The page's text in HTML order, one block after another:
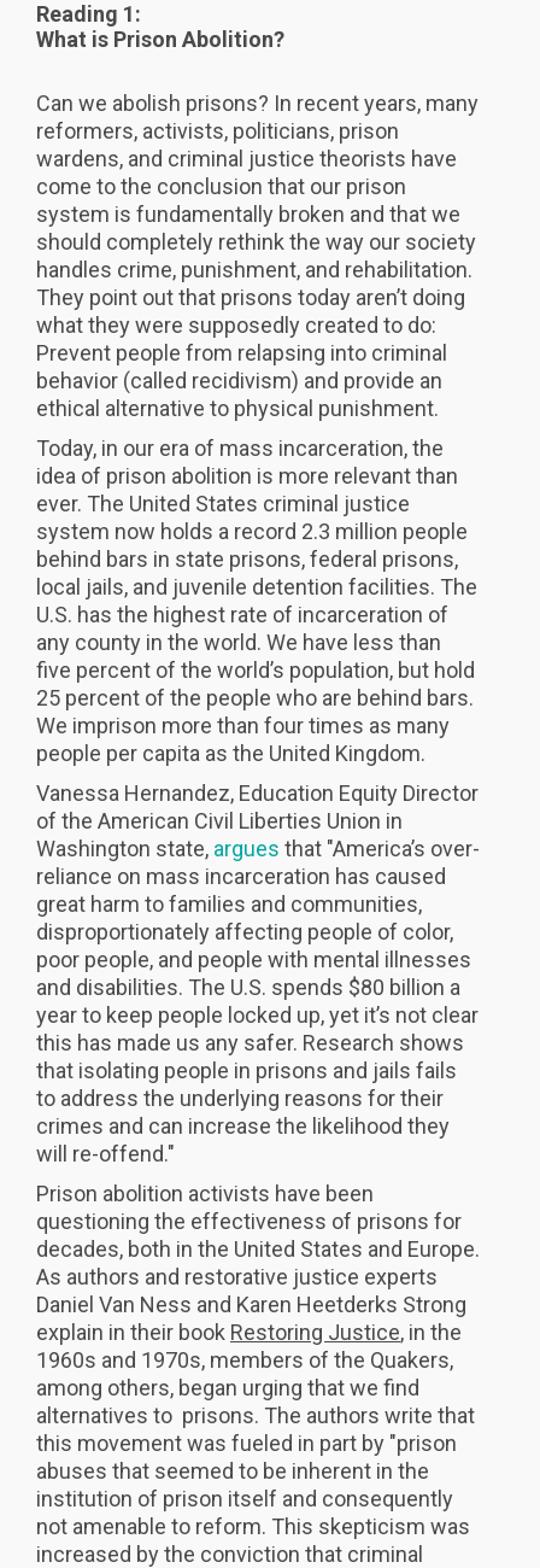
Reading 1:
What is Prison Abolition?
Can we abolish prisons? In recent years, many
reformers, activists, politicians, prison
wardens, and criminal justice theorists have
come to the conclusion that our prison
system is fundamentally broken and that we
should completely rethink the way our society
handles crime, punishment, and rehabilitation.
They point out that prisons today aren’t doing
what they were supposedly created to do:
Prevent people from relapsing into criminal
behavior (called recidivism) and provide an
ethical alternative to physical punishment.
Today, in our era of mass incarceration, the
idea of prison abolition is more relevant than
ever. The United States criminal justice
system now holds a record 2.3 million people
behind bars in state prisons, federal prisons,
local jails, and juvenile detention facilities. The
U.S. has the highest rate of incarceration of
any county in the world. We have less than
five percent of the world’s population, but hold
25 percent of the people who are behind bars.
We imprison more than four times as many
people per capita as the United Kingdom.
Vanessa Hernandez, Education Equity Director
of the American Civil Liberties Union in
Washington state, argues that "America’s over-
reliance on mass incarceration has caused
great harm to families and communities,
disproportionately affecting people of color,
poor people, and people with mental illnesses
and disabilities. The U.S. spends $80 billion a
year to keep people locked up, yet it’s not clear
this has made us any safer. Research shows
that isolating people in prisons and jails fails
to address the underlying reasons for their
crimes and can increase the likelihood they
will re-offend."
Prison abolition activists have been
questioning the effectiveness of prisons for
decades, both in the United States and Europe.
As authors and restorative justice experts
Daniel Van Ness and Karen Heetderks Strong
explain in their book Restoring Justice, in the
1960s and 1970s, members of the Quakers,
among others, began urging that we find
alternatives to prisons. The authors write that
this movement was fueled in part by "prison
abuses that seemed to be inherent in the
institution of prison itself and consequently
not amenable to reform. This skepticism was
increased by the conviction that criminal